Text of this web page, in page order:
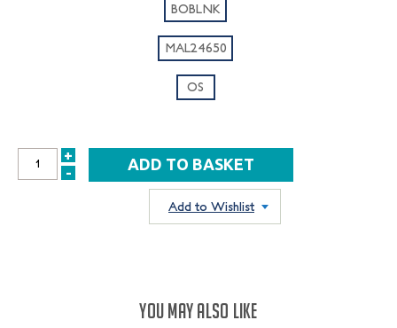
BOBLNK
MAL24650
OS
INCREASE
+
DECREASE
-
Add to Wishlist
YOU MAY ALSO LIKE